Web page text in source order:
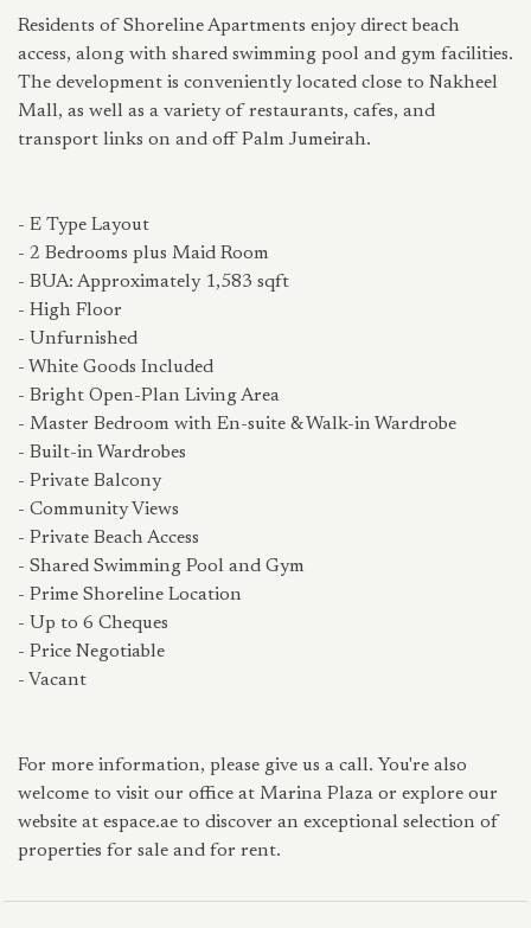
Residents of Shoreline Apartments enjoy direct beach
access, along with shared swimming pool and gym facilities.
The development is conveniently located close to Nakheel
Mall, as well as a variety of restaurants, cafes, and
transport links on and off Palm Jumeirah.
- E Type Layout
- 2 Bedrooms plus Maid Room
- BUA: Approximately 1,583 sqft
- High Floor
- Unfurnished
- White Goods Included
- Bright Open-Plan Living Area
- Master Bedroom with En-suite & Walk-in Wardrobe
- Built-in Wardrobes
- Private Balcony
- Community Views
- Private Beach Access
- Shared Swimming Pool and Gym
- Prime Shoreline Location
- Up to 6 Cheques
- Price Negotiable
- Vacant
For more information, please give us a call. You're also
welcome to visit our office at Marina Plaza or explore our
website at espace.ae to discover an exceptional selection of
properties for sale and for rent.